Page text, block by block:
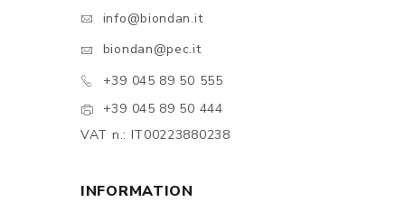
info@biondan.it
biondan@pec.it
+39 045 89 50 555
+39 045 89 50 444
VAT n.: IT00223880238
INFORMATION